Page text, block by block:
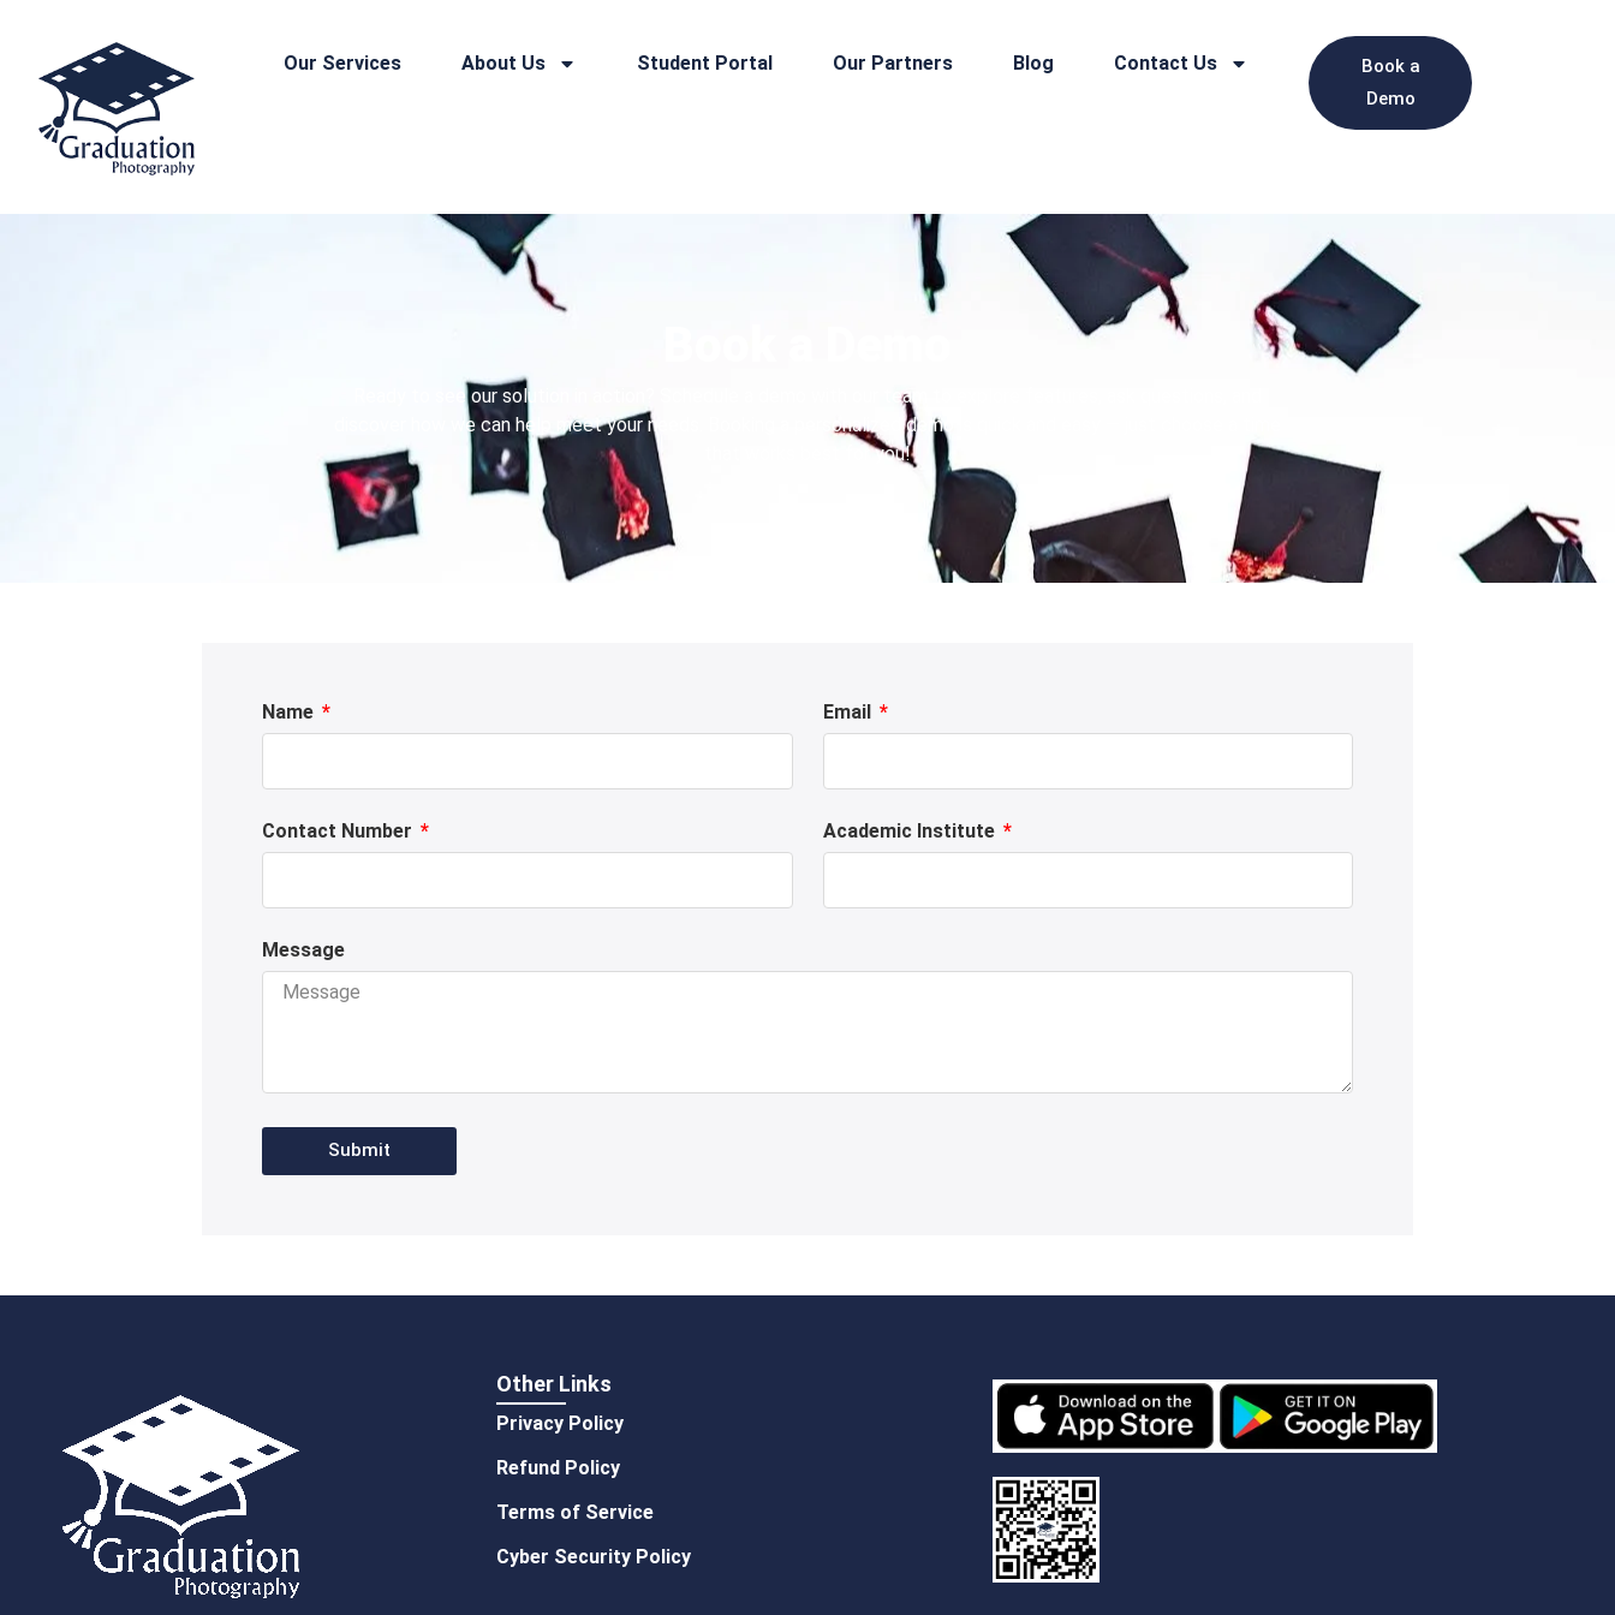
Our Services About Us Student Portal Our Partners Blog Contact Us
Book a
Demo
Ready to see our solution in action? Schedule a demo with our team to explore features, ask questions, and
discover how we can help meet your needs. Booking a personalized demo is quick and easy — just choose a time
that works best for you!
Name Email
Contact Number Academic Institute
Message
Submit
Other Links
Privacy Policy
Refund Policy
Terms of Service
Cyber Security Policy